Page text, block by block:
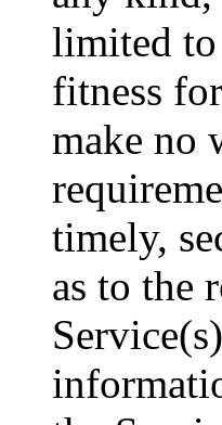
limited
fitness
make no
timely,
as to the